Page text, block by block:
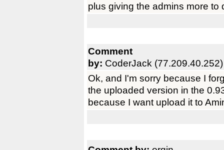
plus giving the admins more to
Comment
by: CoderJack (77.209.40.252)
Ok, and I'm sorry because I
the uploaded version in the
because I want upload it to